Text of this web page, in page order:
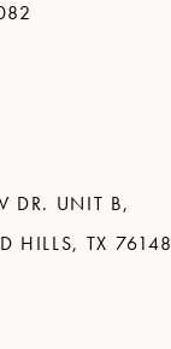
DR. UNIT B,
HILLS, TX 76148